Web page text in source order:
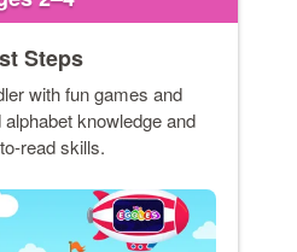
Steps
with fun games and
knowledge and
read skills.